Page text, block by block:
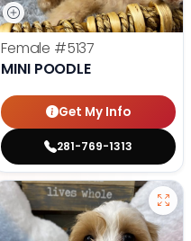
Female #5137
MINI POODLE
Get My Info
281-769-1313